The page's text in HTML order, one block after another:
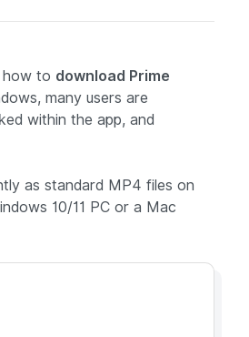
how to download Prime
many users are
within the app, and
as standard MP4 files on
10/11 PC or a Mac